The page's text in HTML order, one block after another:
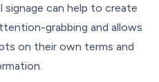
signage can help to create
grabbing and allows
on their own terms and